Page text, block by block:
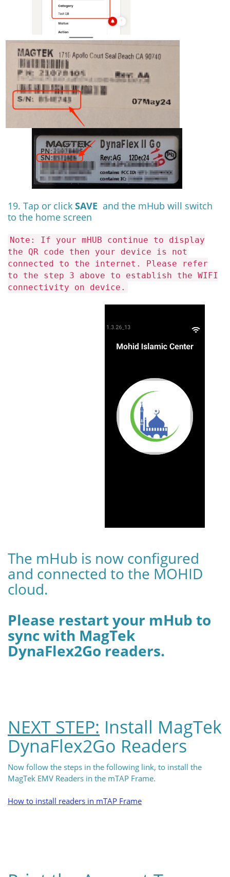
19. Tap or click SAVE and the mHub will switch
to the home screen
Note: If your mHUB continue to display
the QR code then your device is not
connected to the internet. Please refer
to the step 3 above to establish the WIFI
connectivity on device.
The mHub is now configured
and connected to the MOHID
cloud.
Please restart your mHub to
sync with MagTek
DynaFlex2Go readers.
NEXT STEP: Install MagTek
DynaFlex2Go Readers
Now follow the steps in the following link, to install the
MagTek EMV Readers in the mTAP Frame.
How to install readers in mTAP Frame